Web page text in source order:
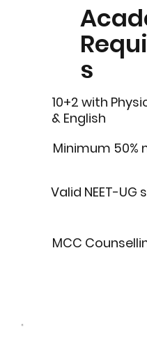
s
10+2 with
& English
Minimum 50%
Valid NEET-UG
MCC